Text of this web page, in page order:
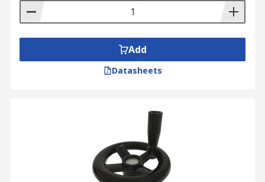
Add
Datasheets